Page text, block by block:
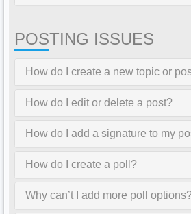
POSTING ISSUES
How do I create a new topic or
How do I edit or delete a post?
How do I add a signature to my
How do I create a poll?
Why can’t I add more poll